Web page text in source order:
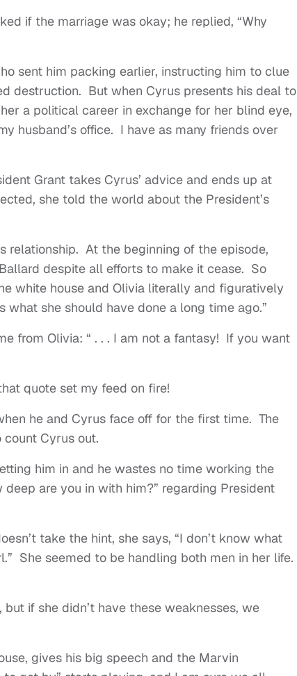
if the marriage was okay; he replied, “Why
sent him packing earlier, instructing him to clue
destruction. But when Cyrus presents his deal to
a political career in exchange for her blind eye,
husband’s office. I have as many friends over
Grant takes Cyrus’ advice and ends up at
she told the world about the President’s
relationship. At the beginning of the episode,
despite all efforts to make it cease. So
white house and Olivia literally and figuratively
she should have done a long time ago.”
from Olivia: “ . . . I am not a fantasy! If you want
quote set my feed on fire!
he and Cyrus face off for the first time. The
Cyrus out.
him in and he wastes no time working the
are you in with him?” regarding President
take the hint, she says, “I don’t know what
She seemed to be handling both men in her life.
if she didn’t have these weaknesses, we
gives his big speech and the Marvin